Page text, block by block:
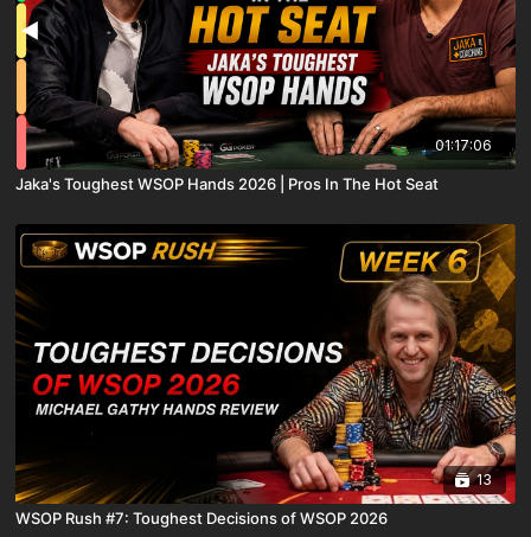
01:17:06
Jaka's Toughest WSOP Hands 2026 | Pros In The Hot Seat
13
WSOP Rush #7: Toughest Decisions of WSOP 2026